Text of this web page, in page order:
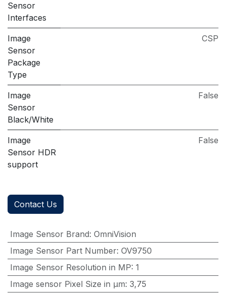
Sensor
Interfaces
Image
Sensor
Package
Type
CSP
Image
Sensor
Black/White
False
Image
Sensor HDR
support
False
Contact Us
Image Sensor Brand: OmniVision
Image Sensor Part Number: OV9750
Image Sensor Resolution in MP: 1
Image sensor Pixel Size in μm: 3,75